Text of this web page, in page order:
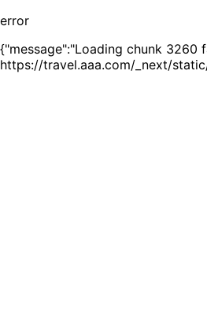
error
{"message":"Loading chunk 3260
https://travel.aaa.com/_next/